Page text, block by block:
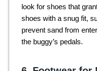
look for shoes that
shoes with a snug fit,
prevent sand from
the buggy’s pedals.